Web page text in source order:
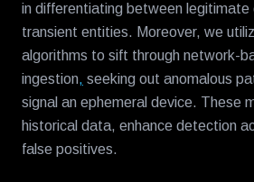
in differentiating between legitimate
transient entities. Moreover, we
algorithms to sift through network-
ingestion, seeking out anomalous
signal an ephemeral device. These
historical data, enhance detection
false positives.